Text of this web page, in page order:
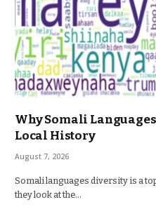
Why Somali
Local History
August 7, 2026
Somali languages diversity is a
they look at the…